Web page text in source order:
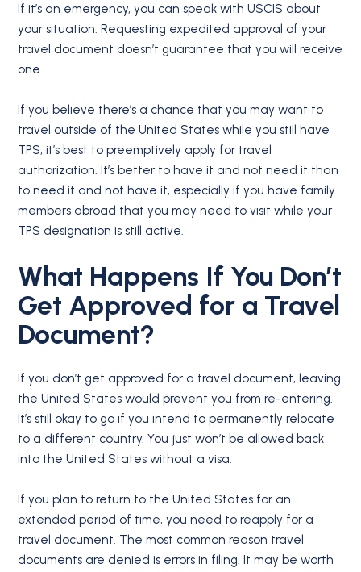
If it’s an emergency, you can speak with USCIS about
your situation. Requesting expedited approval of your
travel document doesn’t guarantee that you will receive
one.
If you believe there’s a chance that you may want to
travel outside of the United States while you still have
TPS, it’s best to preemptively apply for travel
authorization. It’s better to have it and not need it than
to need it and not have it, especially if you have family
members abroad that you may need to visit while your
TPS designation is still active.
What Happens If You Don’t
Get Approved for a Travel
Document?
If you don’t get approved for a travel document, leaving
the United States would prevent you from re-entering.
It’s still okay to go if you intend to permanently relocate
to a different country. You just won’t be allowed back
into the United States without a visa.
If you plan to return to the United States for an
extended period of time, you need to reapply for a
travel document. The most common reason travel
documents are denied is errors in filing. It may be worth